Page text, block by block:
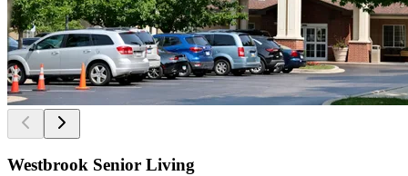
Westbrook Senior Living